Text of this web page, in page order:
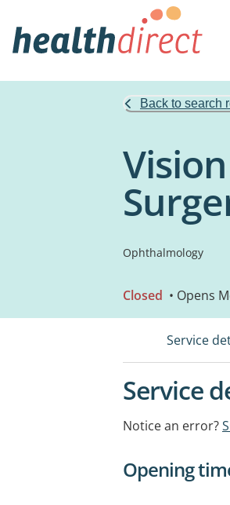
Back to search
Ophthalmology
Closed • Opens
Service
Service
Notice an error?
Opening